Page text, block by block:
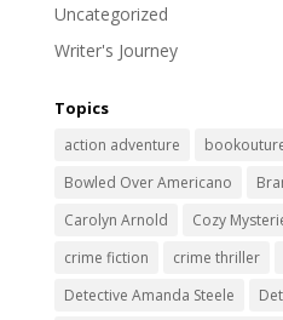
Uncategorized
Writer's Journey
Topics
action adventure
Bowled Over Americano
Carolyn Arnold
Cozy
crime fiction
crime thriller
Detective Amanda Steele